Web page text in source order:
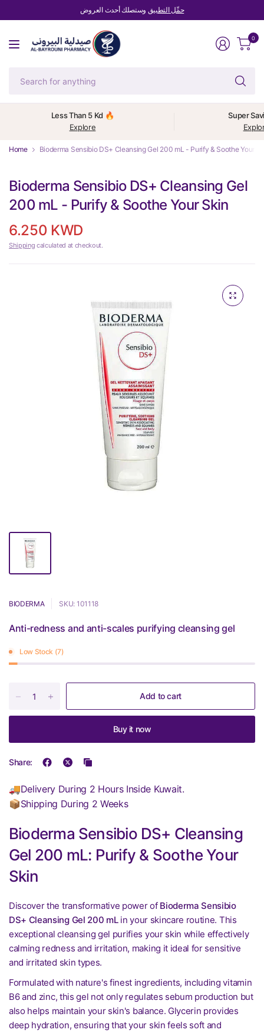
حمِّل التطبيق وستصلك أحدث العروض
0
Less Than 5 Kd 🔥
Explore
Super
Home Bioderma Sensibio DS+ Cleansing Gel 200 mL - Purify & Soothe Your
Bioderma Sensibio DS+ Cleansing Gel
200 mL - Purify & Soothe Your Skin
6.250 KWD
Shipping calculated at checkout.
BIODERMA SKU: 101118
Anti-redness and anti-scales purifying cleansing gel
Low Stock (7)
Add to cart
Buy it now
Share:
🚚Delivery During 2 Hours Inside Kuwait.
📦Shipping During 2 Weeks
Bioderma Sensibio DS+ Cleansing
Gel 200 mL: Purify & Soothe Your
Skin
Discover the transformative power of Bioderma Sensibio
DS+ Cleansing Gel 200 mLin your skincare routine. This
exceptional cleansing gel purifies your skin while effectively
calming redness and irritation, making it ideal for sensitive
and irritated skin types.
Formulated with nature's finest ingredients, including vitamin
B6 and zinc, this gel not only regulates sebum production but
also helps maintain your skin's balance. Glycerin provides
deep hydration, ensuring that your skin feels soft and